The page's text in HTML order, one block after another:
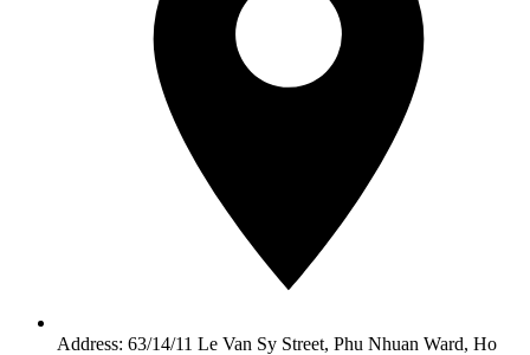
Address: 63/14/11 Le Van Sy Street, Phu Nhuan Ward, Ho